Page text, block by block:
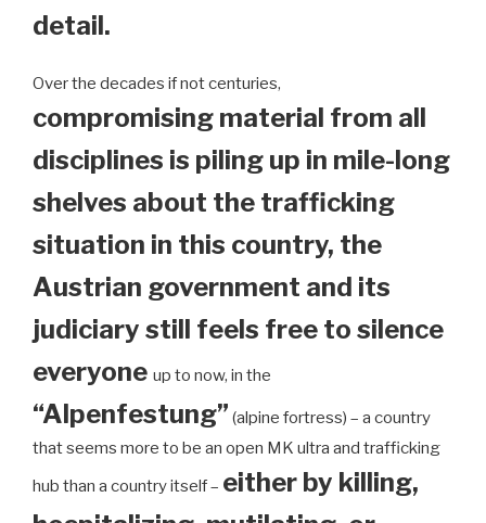
detail.
Over the decades if not centuries,
compromising material from all
disciplines is piling up in mile-long
shelves about the trafficking
situation in this country, the
Austrian government and its
judiciary still feels free to silence
everyone up to now, in the
“Alpenfestung” (alpine fortress) – a country
that seems more to be an open MK ultra and trafficking
hub than a country itself – either by killing,